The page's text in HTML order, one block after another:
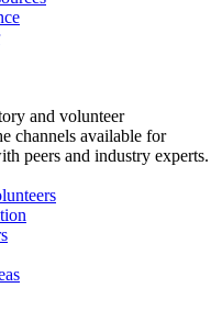
and volunteer
channels available for
peers and industry experts.